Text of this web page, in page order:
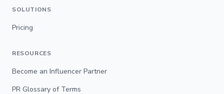
SOLUTIONS
Pricing
RESOURCES
Become an Influencer Partner
PR Glossary of Terms